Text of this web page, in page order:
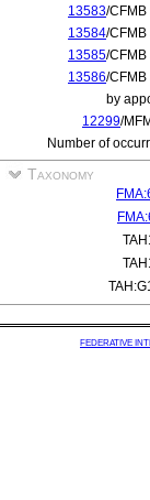
13583/CFMB
13584/CFMB
13585/CFMB
13586/CFMB
by
12299/
Number of
Taxonomy
FEDERATIVE